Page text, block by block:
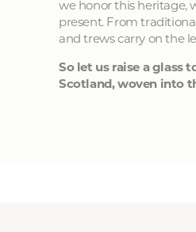
we honor this heritage,
present. From
and trews carry on the
So let us raise a glass
Scotland, woven into